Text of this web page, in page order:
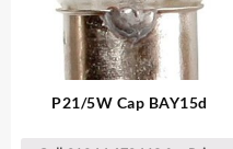
P21/5W Cap BAY15d